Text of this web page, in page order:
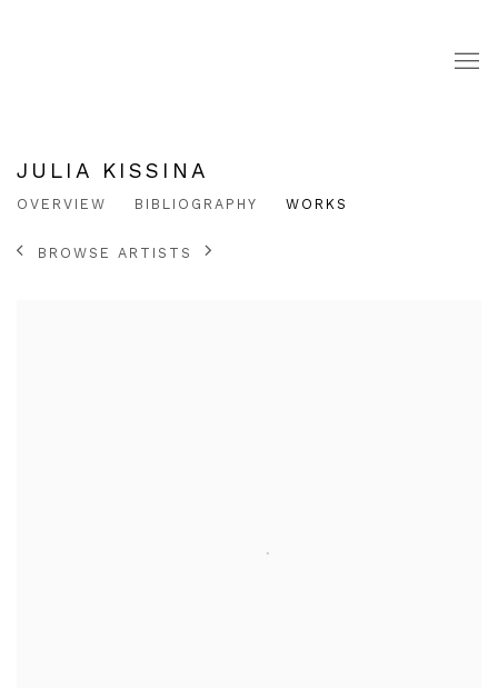
JULIA KISSINA
OVERVIEW BIBLIOGRAPHY WORKS
BROWSE ARTISTS